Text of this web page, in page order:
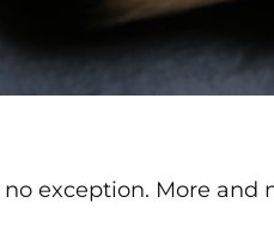
exception. More